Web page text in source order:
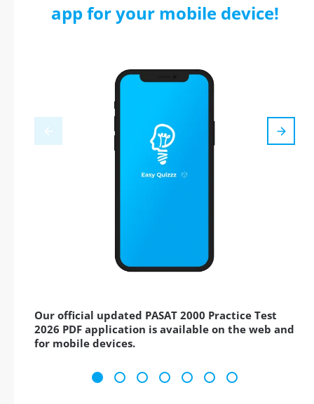
app for your mobile device!
Our official updated PASAT 2000 Practice Test
2026 PDF application is available on the web and
for mobile devices.